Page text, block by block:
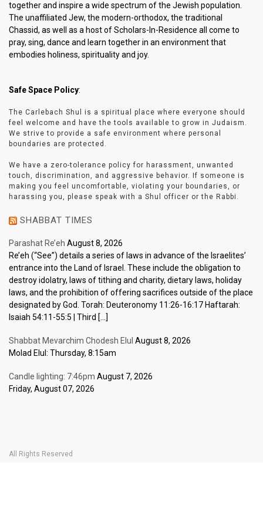
together and inspire a wide spectrum of the Jewish population.
The unaffiliated Jew, the modern-orthodox, the traditional
Chassid, as well as a host of Scholars-In-Residence all come to
pray, sing, dance and learn together in an environment that
embodies holiness, spirituality and joy.
Safe Space Policy:
The Carlebach Shul is a spiritual place where everyone should
feel welcome and have the tools available to grow in Judaism.
We strive to provide a safe environment where personal
boundaries are protected.
We have a zero-tolerance policy for harassment, unwanted
touch, discrimination, and aggressive behavior. If someone is
making you feel uncomfortable, violating your boundaries, or
harassing you, please speak with a Shul officer or the Rabbi.
SHABBAT TIMES
Parashat Re’eh August 8, 2026
Re’eh (“See”) details a series of laws in advance of the Israelites’
entrance into the Land of Israel. These include the obligation to
destroy idolatry, laws of tithing and charity, dietary laws, holiday
laws, and the prohibition of offering sacrifices outside of the place
designated by God. Torah: Deuteronomy 11:26-16:17 Haftarah:
Isaiah 54:11-55:5 | Third […]
Shabbat Mevarchim Chodesh Elul August 8, 2026
Molad Elul: Thursday, 8:15am
Candle lighting: 7:46pm August 7, 2026
Friday, August 07, 2026
All Rights Reserved